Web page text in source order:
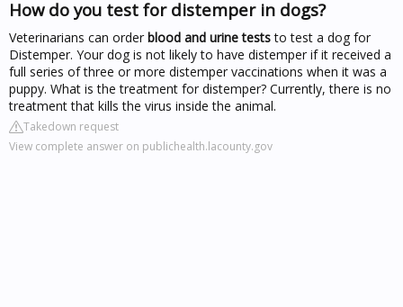
How do you test for distemper in dogs?
Veterinarians can order blood and urine teststo test a dog for
Distemper. Your dog is not likely to have distemper if it received a
full series of three or more distemper vaccinations when it was a
puppy. What is the treatment for distemper? Currently, there is no
treatment that kills the virus inside the animal.
Takedown request
View complete answer on publichealth.lacounty.gov